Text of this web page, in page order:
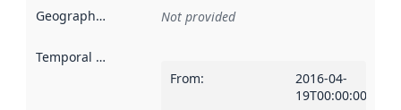
Geographical scope Not provided
Temporal scope
From:
2016-04-
19T00:00:00Z